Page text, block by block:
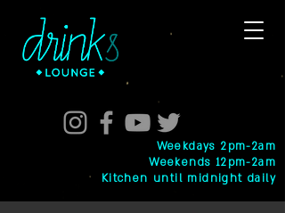
Weekdays 2pm-2am
Weekends 12pm-2am
Kitchen until midnight daily